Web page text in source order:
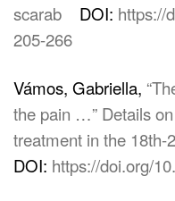
scarab DOI: https://
205-266
Vámos, Gabriella,
the pain …” Details
treatment in the 18th-
DOI: https://doi.org/